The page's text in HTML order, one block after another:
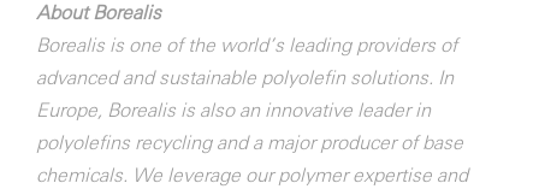
About Borealis
Borealis is one of the world’s leading providers of
advanced and sustainable polyolefin solutions. In
Europe, Borealis is also an innovative leader in
polyolefins recycling and a major producer of base
chemicals. We leverage our polymer expertise and